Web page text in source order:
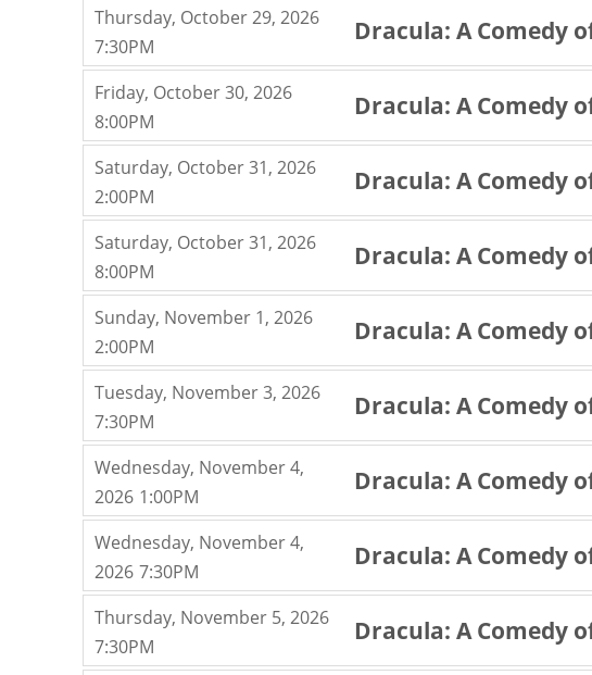
Thursday, October 29, 2026
7:30PM,
Dracula: A Comedy
,
Friday, October 30, 2026
8:00PM,
Dracula: A Comedy
,
Saturday, October 31, 2026
2:00PM,
Dracula: A Comedy
,
Saturday, October 31, 2026
8:00PM,
Dracula: A Comedy
,
Sunday, November 1, 2026
2:00PM,
Dracula: A Comedy
,
Tuesday, November 3, 2026
7:30PM,
Dracula: A Comedy
,
Wednesday, November 4,
2026 1:00PM,
Dracula: A Comedy
,
Wednesday, November 4,
2026 7:30PM,
Dracula: A Comedy
,
Thursday, November 5, 2026
7:30PM,
Dracula: A Comedy
,